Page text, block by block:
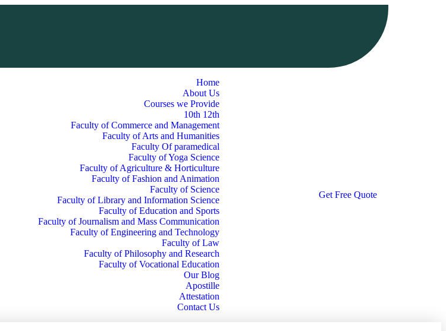
Home
About Us
Courses we Provide
10th 12th
Faculty of Commerce and Management
Faculty of Arts and Humanities
Faculty Of paramedical
Faculty of Yoga Science
Faculty of Agriculture & Horticulture
Faculty of Fashion and Animation
Faculty of Science
Faculty of Library and Information Science
Faculty of Education and Sports
Faculty of Journalism and Mass Communication
Faculty of Engineering and Technology
Faculty of Law
Faculty of Philosophy and Research
Faculty of Vocational Education
Our Blog
Apostille
Attestation
Contact Us
Get Free Quote